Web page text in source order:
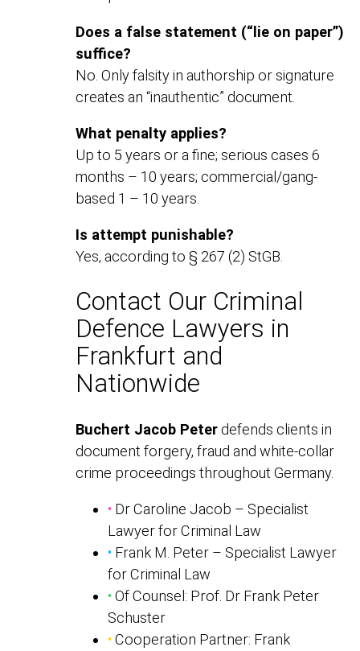
Does a false statement (“lie on paper”)
suffice?
No. Only falsity in authorship or signature
creates an “inauthentic” document.
What penalty applies?
Up to 5 years or a fine; serious cases 6
months – 10 years; commercial/gang-
based 1 – 10 years.
Is attempt punishable?
Yes, according to § 267 (2) StGB.
Contact Our Criminal
Defence Lawyers in
Frankfurt and
Nationwide
Buchert Jacob Peterdefends clients in
document forgery, fraud and white-collar
crime proceedings throughout Germany.
• Dr Caroline Jacob – Specialist
Lawyer for Criminal Law
• Frank M. Peter – Specialist Lawyer
for Criminal Law
• Of Counsel: Prof. Dr Frank Peter
Schuster
• Cooperation Partner: Frank